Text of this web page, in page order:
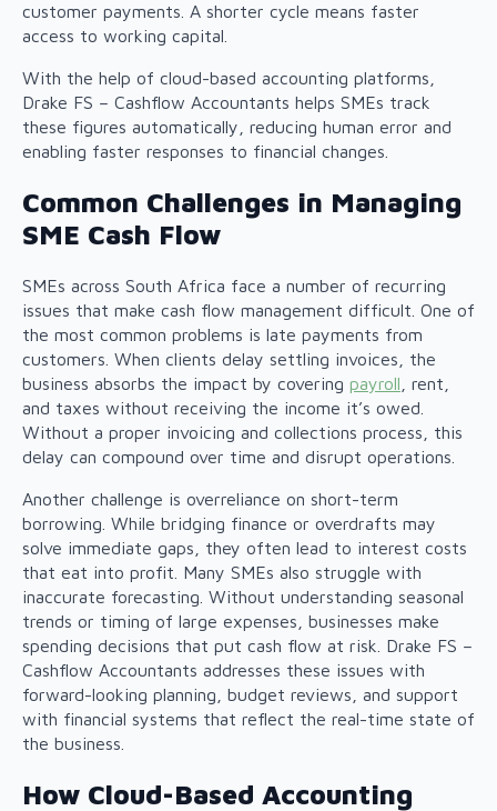
customer payments. A shorter cycle means faster
access to working capital.
With the help of cloud-based accounting platforms,
Drake FS – Cashflow Accountants helps SMEs track
these figures automatically, reducing human error and
enabling faster responses to financial changes.
Common Challenges in Managing
SME Cash Flow
SMEs across South Africa face a number of recurring
issues that make cash flow management difficult. One of
the most common problems is late payments from
customers. When clients delay settling invoices, the
business absorbs the impact by covering payroll , rent,
and taxes without receiving the income it’s owed.
Without a proper invoicing and collections process, this
delay can compound over time and disrupt operations.
Another challenge is overreliance on short-term
borrowing. While bridging finance or overdrafts may
solve immediate gaps, they often lead to interest costs
that eat into profit. Many SMEs also struggle with
inaccurate forecasting. Without understanding seasonal
trends or timing of large expenses, businesses make
spending decisions that put cash flow at risk. Drake FS –
Cashflow Accountants addresses these issues with
forward-looking planning, budget reviews, and support
with financial systems that reflect the real-time state of
the business.
How Cloud-Based Accounting